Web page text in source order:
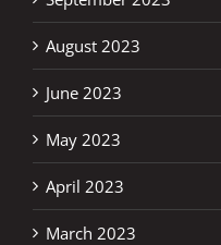
August 2023
June 2023
May 2023
April 2023
March 2023